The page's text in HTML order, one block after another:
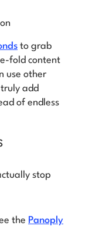
to grab
fold content
use other
add
of endless
stop
the Panoply